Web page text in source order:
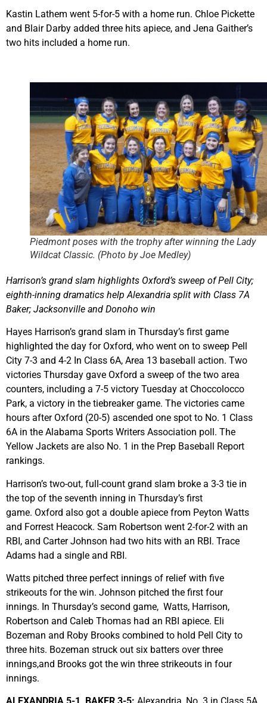
Kastin Lathem went 5-for-5 with a home run. Chloe Pickette
and Blair Darby added three hits apiece, and Jena Gaither’s
two hits included a home run.
Piedmont poses with the trophy after winning the Lady
Wildcat Classic. (Photo by Joe Medley)
Harrison’s grand slam highlights Oxford’s sweep of Pell City;
eighth-inning dramatics help Alexandria split with Class 7A
Baker; Jacksonville and Donoho win
Hayes Harrison’s grand slam in Thursday’s first game
highlighted the day for Oxford, who went on to sweep Pell
City 7-3 and 4-2 In Class 6A, Area 13 baseball action. Two
victories Thursday gave Oxford a sweep of the two area
counters, including a 7-5 victory Tuesday at Choccolocco
Park, a victory in the tiebreaker game. The victories came
hours after Oxford (20-5) ascended one spot to No. 1 Class
6A in the Alabama Sports Writers Association poll. The
Yellow Jackets are also No. 1 in the Prep Baseball Report
rankings.
Harrison’s two-out, full-count grand slam broke a 3-3 tie in
the top of the seventh inning in Thursday’s first
game. Oxford also got a double apiece from Peyton Watts
and Forrest Heacock. Sam Robertson went 2-for-2 with an
RBI, and Carter Johnson had two hits with an RBI. Trace
Adams had a single and RBI.
Watts pitched three perfect innings of relief with five
strikeouts for the win. Johnson pitched the first four
innings. In Thursday’s second game, Watts, Harrison,
Robertson and Caleb Thomas had an RBI apiece. Eli
Bozeman and Roby Brooks combined to hold Pell City to
three hits. Bozeman struck out six batters over three
innings,and Brooks got the win three strikeouts in four
innings.